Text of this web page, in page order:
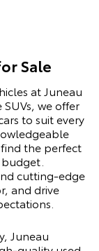
Sale
at Juneau
we offer
to suit every
the perfect
cutting-edge
and drive
Juneau